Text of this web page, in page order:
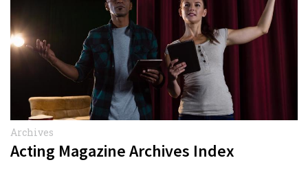
Archives
Acting Magazine Archives Index